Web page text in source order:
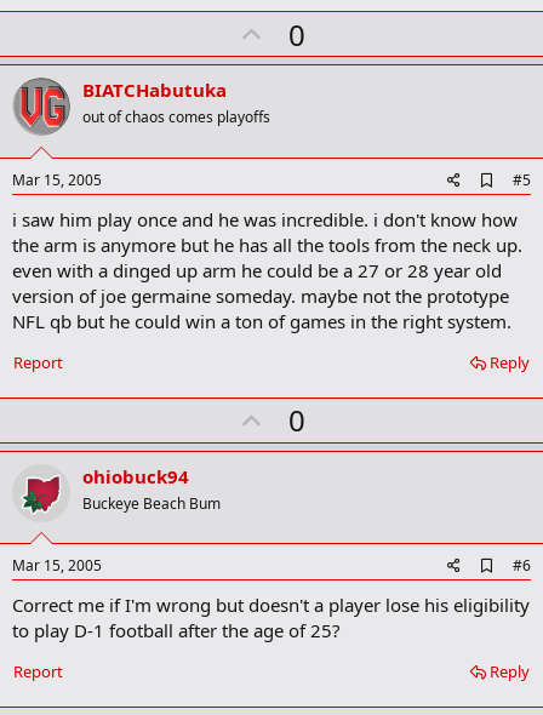
k
U
p
o
t
0
BIATCHabutuka
out of chaos comes playoffs
Mar 15, 2005
d
d
o
k
m
a
k
#5
i saw him play once and he was incredible. i don't know how
the arm is anymore but he has all the tools from the neck up.
even with a dinged up arm he could be a 27 or 28 year old
version of joe germaine someday. maybe not the prototype
NFL qb but he could win a ton of games in the right system.
Reply
Report
U
p
t
0
ohiobuck94
Buckeye Beach Bum
Mar 15, 2005
d
d
k
#6
Correct me if I'm wrong but doesn't a player lose his eligibility
to play D-1 football after the age of 25?
Reply
Report